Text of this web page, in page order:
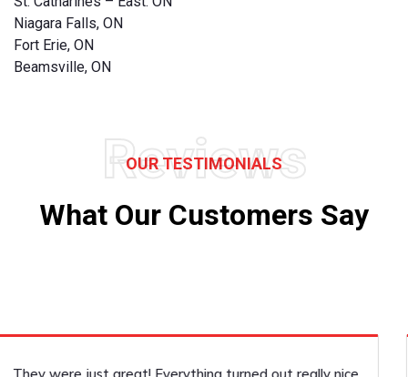
Niagara Falls, ON
Fort Erie, ON
Beamsville, ON
Reviews
OUR TESTIMONIALS
What Our Customers Say